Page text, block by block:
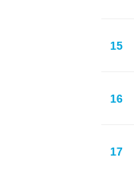
15
16
17